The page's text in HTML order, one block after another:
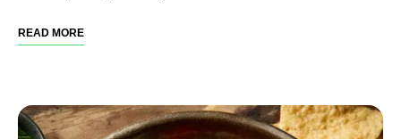
READ MORE